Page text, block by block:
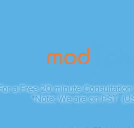
a Free 20 minute
*Note: We are on PST